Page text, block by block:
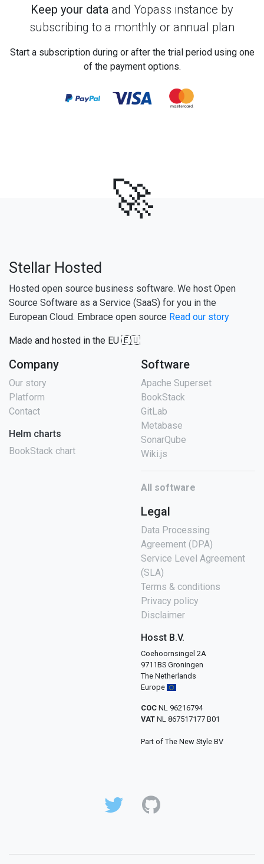
Keep your data and Yopass instance by
subscribing to a monthly or annual plan
Start a subscription during or after the trial period using one
of the payment options.
🚀
Stellar Hosted
Hosted open source business software. We host Open
Source Software as a Service (SaaS) for you in the
European Cloud. Embrace open source Read our story
Made and hosted in the EU 🇪🇺
Company
Our story
Platform
Contact
Helm charts
BookStack chart
Software
Apache Superset
BookStack
GitLab
Metabase
SonarQube
Wiki.js
All software
Legal
Data Processing
Agreement (DPA)
Service Level Agreement
(SLA)
Terms & conditions
Privacy policy
Disclaimer
Hosst B.V.
Coehoornsingel 2A
9711BS Groningen
The Netherlands
Europe
COC NL 96216794
VAT NL 867517177 B01
Part of The New Style BV